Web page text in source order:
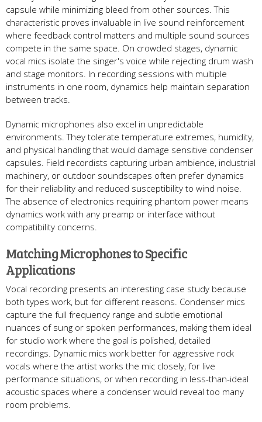
capsule while minimizing bleed from other sources. This
characteristic proves invaluable in live sound reinforcement
where feedback control matters and multiple sound sources
compete in the same space. On crowded stages, dynamic
vocal mics isolate the singer's voice while rejecting drum wash
and stage monitors. In recording sessions with multiple
instruments in one room, dynamics help maintain separation
between tracks.
Dynamic microphones also excel in unpredictable
environments. They tolerate temperature extremes, humidity,
and physical handling that would damage sensitive condenser
capsules. Field recordists capturing urban ambience, industrial
machinery, or outdoor soundscapes often prefer dynamics
for their reliability and reduced susceptibility to wind noise.
The absence of electronics requiring phantom power means
dynamics work with any preamp or interface without
compatibility concerns.
Matching Microphones to Specific
Applications
Vocal recording presents an interesting case study because
both types work, but for different reasons. Condenser mics
capture the full frequency range and subtle emotional
nuances of sung or spoken performances, making them ideal
for studio work where the goal is polished, detailed
recordings. Dynamic mics work better for aggressive rock
vocals where the artist works the mic closely, for live
performance situations, or when recording in less-than-ideal
acoustic spaces where a condenser would reveal too many
room problems.